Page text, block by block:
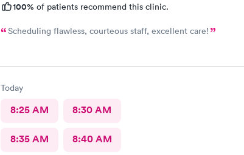
100% of patients recommend this clinic.
Scheduling flawless, courteous staff, excellent care!
Today
8:25 AM 8:30 AM
8:35 AM 8:40 AM